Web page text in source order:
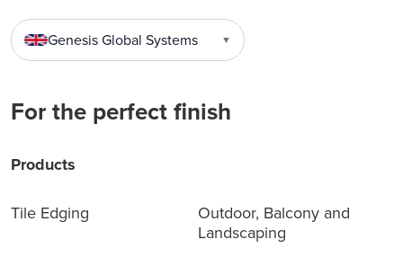
Genesis Global Systems ▼
For the perfect finish
Products
Tile Edging
Outdoor, Balcony and
Landscaping